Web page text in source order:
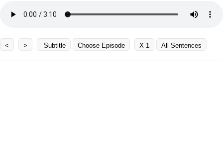
< > Subtitle Choose Episode X 1 All Sentences